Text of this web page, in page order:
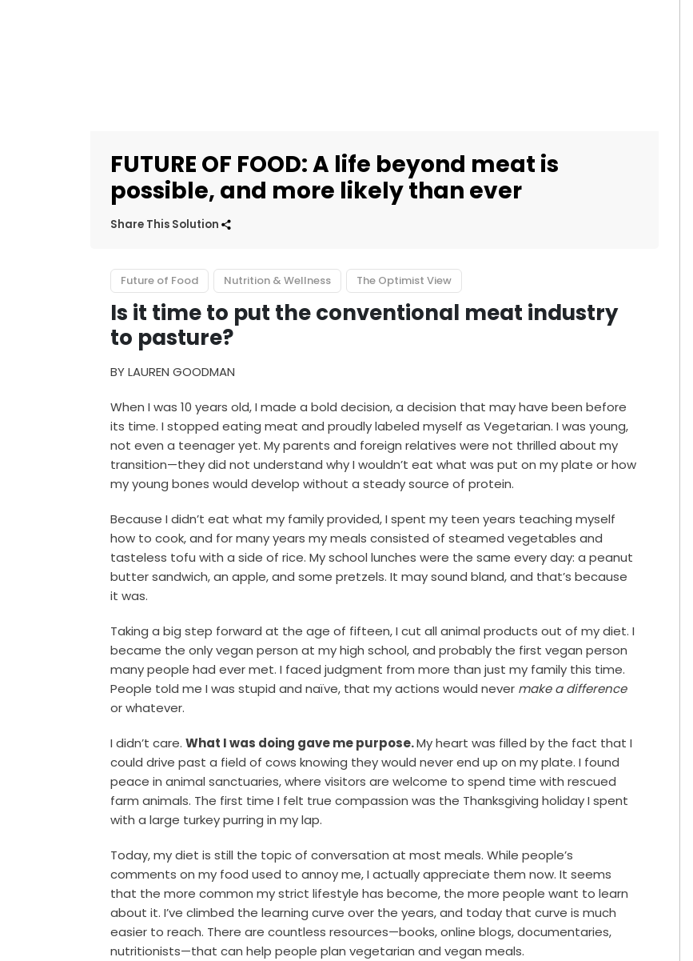
FUTURE OF FOOD: A life beyond meat is
possible, and more likely than ever
Share This Solution
Future of Food Nutrition & Wellness The Optimist View
Is it time to put the conventional meat industry
to pasture?
BY LAUREN GOODMAN
When I was 10 years old, I made a bold decision, a decision that may have been before
its time. I stopped eating meat and proudly labeled myself as Vegetarian. I was young,
not even a teenager yet. My parents and foreign relatives were not thrilled about my
transition—they did not understand why I wouldn’t eat what was put on my plate or how
my young bones would develop without a steady source of protein.
Because I didn’t eat what my family provided, I spent my teen years teaching myself
how to cook, and for many years my meals consisted of steamed vegetables and
tasteless tofu with a side of rice. My school lunches were the same every day: a peanut
butter sandwich, an apple, and some pretzels. It may sound bland, and that’s because
it was.
Taking a big step forward at the age of fifteen, I cut all animal products out of my diet. I
became the only vegan person at my high school, and probably the first vegan person
many people had ever met. I faced judgment from more than just my family this time.
People told me I was stupid and naïve, that my actions would never make a difference
or whatever.
I didn’t care.What I was doing gave me purpose.My heart was filled by the fact that I
could drive past a field of cows knowing they would never end up on my plate. I found
peace in animal sanctuaries, where visitors are welcome to spend time with rescued
farm animals. The first time I felt true compassion was the Thanksgiving holiday I spent
with a large turkey purring in my lap.
Today, my diet is still the topic of conversation at most meals. While people’s
comments on my food used to annoy me, I actually appreciate them now. It seems
that the more common my strict lifestyle has become, the more people want to learn
about it. I’ve climbed the learning curve over the years, and today that curve is much
easier to reach. There are countless resources—books, online blogs, documentaries,
nutritionists—that can help people plan vegetarian and vegan meals.